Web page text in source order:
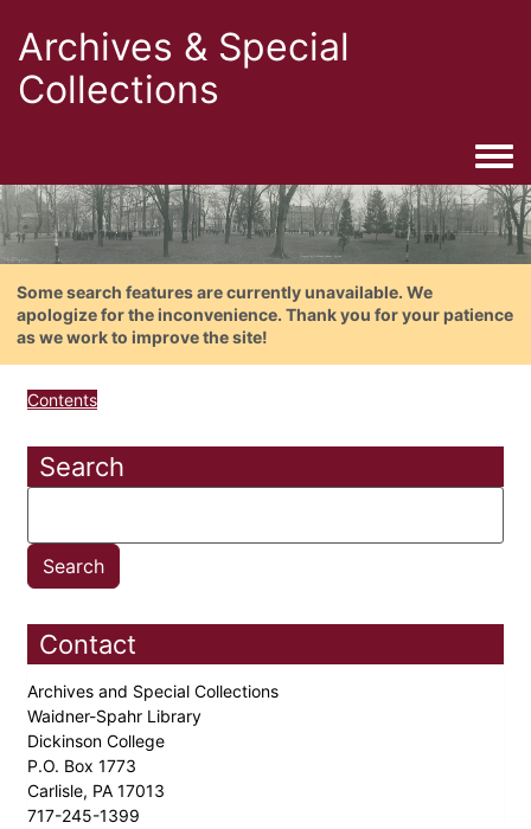
Archives & Special
Collections
Some search features are currently unavailable. We
apologize for the inconvenience. Thank you for your patience
as we work to improve the site!
Contents
Search
Contact
Archives and Special Collections
Waidner-Spahr Library
Dickinson College
P.O. Box 1773
Carlisle, PA 17013
717-245-1399